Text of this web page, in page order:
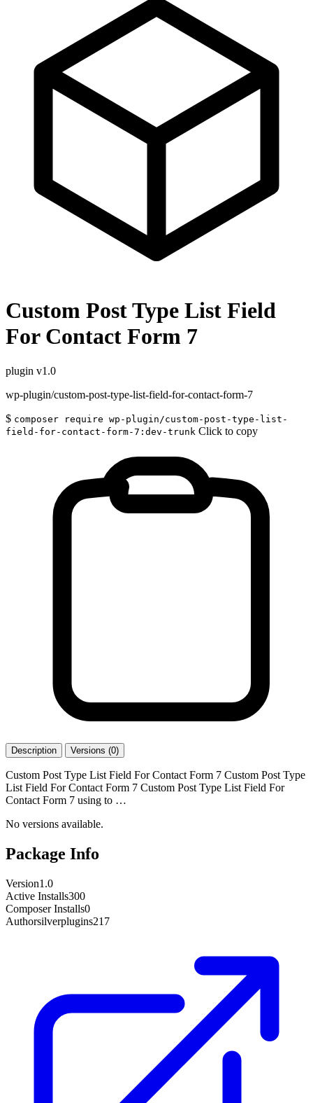
Custom Post Type List Field
For Contact Form 7
plugin v1.0
wp-plugin/custom-post-type-list-field-for-contact-form-7
$ composer require wp-plugin/custom-post-type-list-
field-for-contact-form-7:dev-trunk Click to copy
Description Versions (0)
Custom Post Type List Field For Contact Form 7 Custom Post Type
List Field For Contact Form 7 Custom Post Type List Field For
Contact Form 7 using to …
No versions available.
Package Info
Version1.0
Active Installs300
Composer Installs0
Authorsilverplugins217